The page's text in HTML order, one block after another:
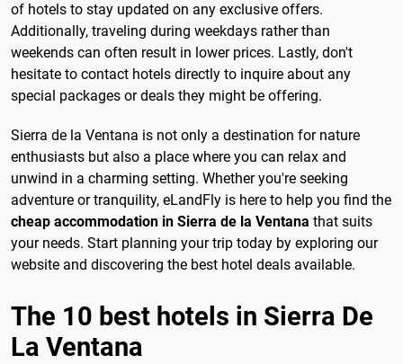
of hotels to stay updated on any exclusive offers.
Additionally, traveling during weekdays rather than
weekends can often result in lower prices. Lastly, don't
hesitate to contact hotels directly to inquire about any
special packages or deals they might be offering.
Sierra de la Ventana is not only a destination for nature
enthusiasts but also a place where you can relax and
unwind in a charming setting. Whether you're seeking
adventure or tranquility, eLandFly is here to help you find the
cheap accommodation in Sierra de la Ventana that suits
your needs. Start planning your trip today by exploring our
website and discovering the best hotel deals available.
The 10 best hotels in Sierra De
La Ventana